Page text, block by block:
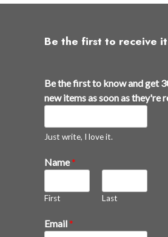
The
may
on
the
product
Be the first to receive it
Be the first to know and get
new items as soon as they're
Just write, I love it.
Name*
First Last
t
h
Email*